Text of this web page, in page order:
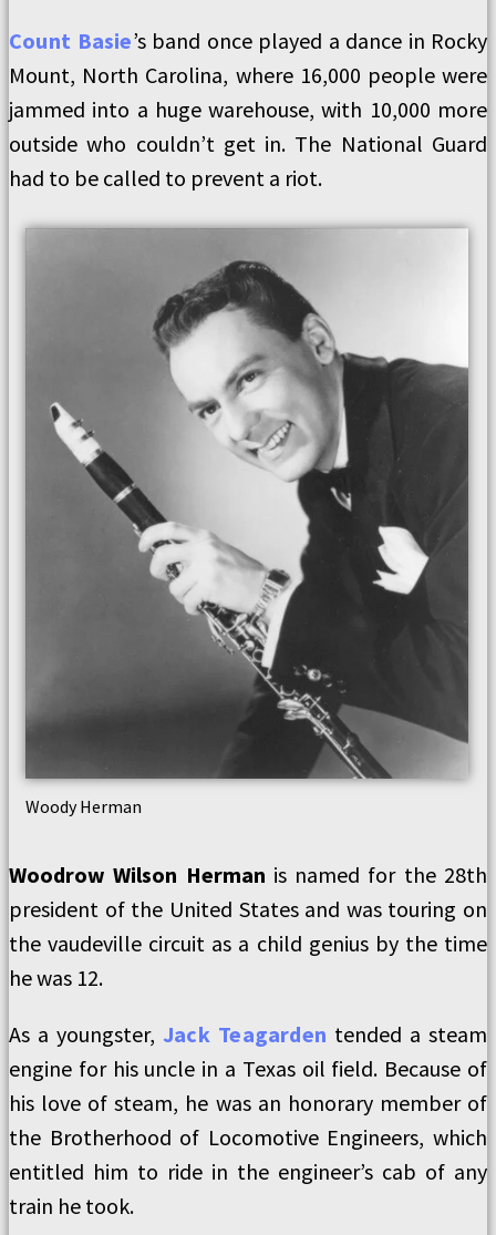
Count Basie’s band once played a dance in Rocky
Mount, North Carolina, where 16,000 people were
jammed into a huge warehouse, with 10,000 more
outside who couldn’t get in. The National Guard
had to be called to prevent a riot.
Woody Herman
Woodrow Wilson Herman is named for the 28th
president of the United States and was touring on
the vaudeville circuit as a child genius by the time
he was 12.
As a youngster,Jack Teagarden tended a steam
engine for his uncle in a Texas oil field. Because of
his love of steam, he was an honorary member of
the Brotherhood of Locomotive Engineers, which
entitled him to ride in the engineer’s cab of any
train he took.